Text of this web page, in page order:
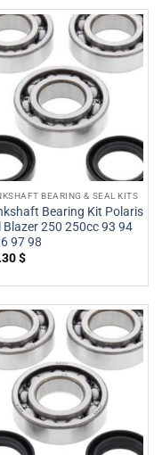
BEARING & SEAL KITS
Bearing Kit Polaris
Blazer 250 250cc 93 94
97 98
$